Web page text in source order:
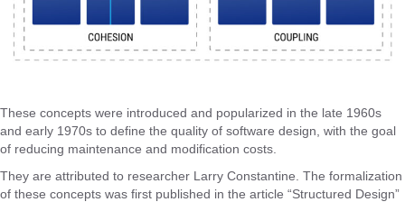
These concepts were introduced and popularized in the late 1960s
and early 1970s to define the quality of software design, with the goal
of reducing maintenance and modification costs.
They are attributed to researcher Larry Constantine. The formalization
of these concepts was first published in the article “Structured Design”